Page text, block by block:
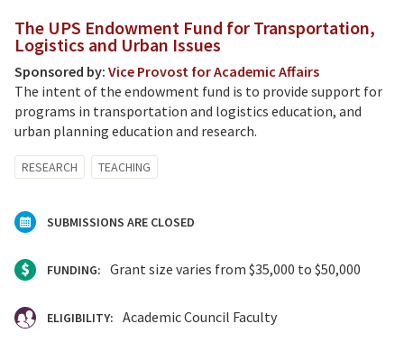
The UPS Endowment Fund for Transportation,
Logistics and Urban Issues
Sponsored by: Vice Provost for Academic Affairs
The intent of the endowment fund is to provide support for
programs in transportation and logistics education, and
urban planning education and research.
RESEARCH TEACHING
SUBMISSIONS ARE CLOSED
FUNDING: Grant size varies from $35,000 to $50,000
ELIGIBILITY: Academic Council Faculty